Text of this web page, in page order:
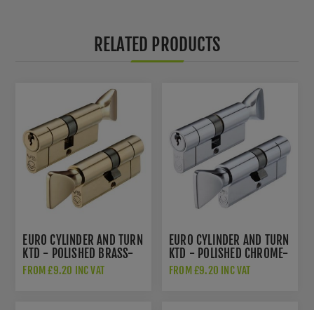
RELATED PRODUCTS
EURO CYLINDER AND TURN
KTD - POLISHED BRASS-
V5EPCTPB
FROM £9.20 INC VAT
EURO CYLINDER AND TURN
KTD - POLISHED CHROME-
V5EP70CTPCE
FROM £9.20 INC VAT